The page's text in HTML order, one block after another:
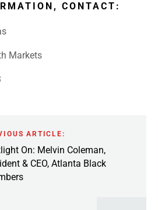
CONTACT:
Markets
ARTICLE:
On: Melvin Coleman,
& CEO, Atlanta Black